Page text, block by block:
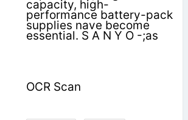
capacity, high-
performance battery-pack
supplies nave become
essential. S A N Y O -;as
OCR Scan